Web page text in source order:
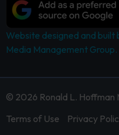
Website designed and built
Media Management Group.
© 2026 Ronald L. Hoffman
Terms of Use
Privacy